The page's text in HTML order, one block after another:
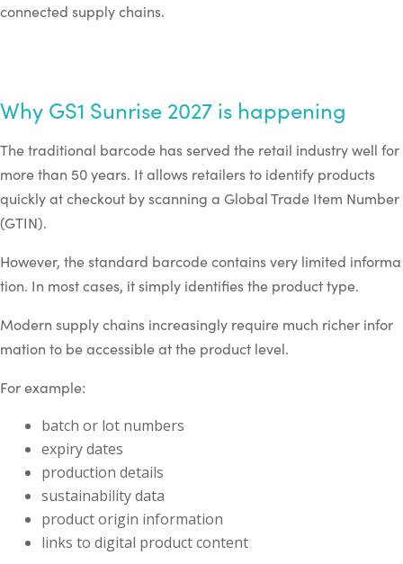
connected supply chains.
Why GS1 Sunrise 2027 is happening
The traditional barcode has served the retail industry well for
more than 50 years. It allows retailers to identify products
quickly at checkout by scanning a Global Trade Item Number
(GTIN).
However, the standard barcode contains very limited informa
tion. In most cases, it simply identifies the product type.
Modern supply chains increasingly require much richer infor
mation to be accessible at the product level.
For example:
batch or lot numbers
expiry dates
production details
sustainability data
product origin information
links to digital product content